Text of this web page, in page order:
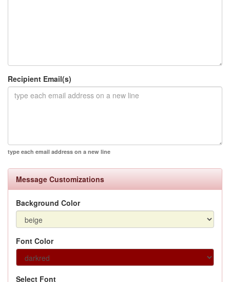
Recipient Email(s)
type each email address on a new line
Message Customizations
Background Color
Font Color
Select Font